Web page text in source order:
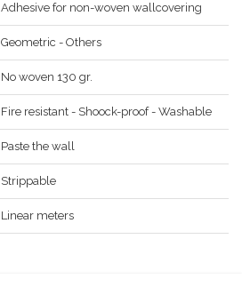
Adhesive for non-woven wallcovering
Geometric - Others
No woven 130 gr.
Fire resistant - Shoock-proof - Washable
Paste the wall
Strippable
Linear meters